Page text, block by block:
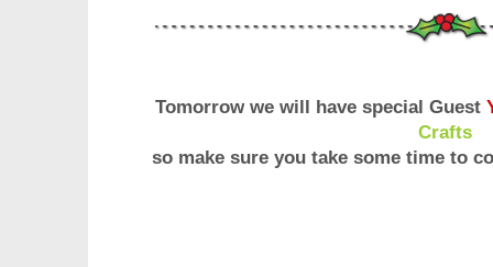
Tomorrow we will have special Guest
Crafts
so make sure you take some time to